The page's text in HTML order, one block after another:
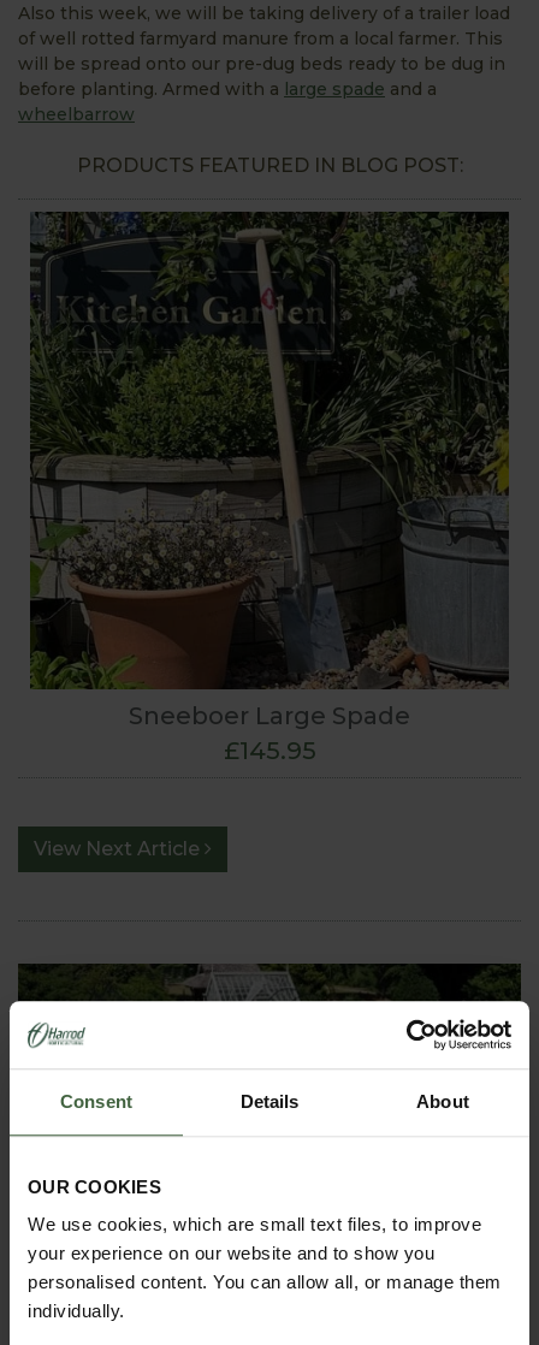
Consent Details About
OUR COOKIES
We use cookies, which are small text files, to improve
your experience on our website and to show you
personalised content. You can allow all, or manage them
individually.
Also this week, we will be taking delivery of a trailer load
of well rotted farmyard manure from a local farmer. This
will be spread onto our pre-dug beds ready to be dug in
before planting. Armed with a large spade and a
wheelbarrow
PRODUCTS FEATURED IN BLOG POST:
Sneeboer Large Spade
£145.95
View Next Article
garden expert, with lots of useful advice and tips for
successful growing.